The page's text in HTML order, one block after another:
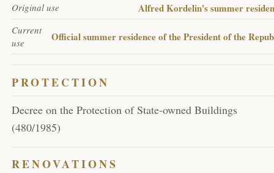
Original use Alfred Kordelin's summer
Current
use
Official summer residence of the President of the
PROTECTION
Decree on the Protection of State-owned Buildings
(480/1985)
RENOVATIONS